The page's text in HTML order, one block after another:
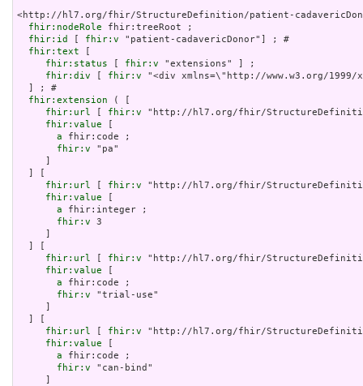
<http://hl7.org/fhir/StructureDefinition/patient-
fhir:nodeRole fhir:treeRoot ;
fhir:id
fhir:v "patient-cadavericDonor"] ; #
fhir:text
fhir:status
fhir:v "extensions" ] ;
fhir:div
fhir:v "<div xmlns=\"http://
fhir:extension ( [
fhir:url
fhir:v "http://hl7.org/fhir/
fhir:value
a fhir:code ;
fhir:v "pa"
fhir:url
fhir:v "http://hl7.org/fhir/
fhir:value
a fhir:integer ;
fhir:v 3
fhir:url
fhir:v "http://hl7.org/fhir/
fhir:value
a fhir:code ;
fhir:v "trial-use"
fhir:url
fhir:v "http://hl7.org/fhir/
fhir:value
a fhir:code ;
fhir:v "can-bind"